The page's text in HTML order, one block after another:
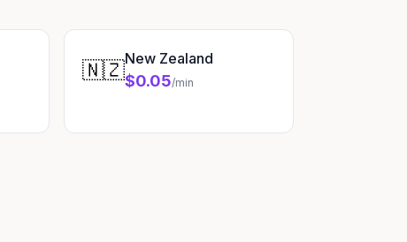
🇳🇿New Zealand
$0.05/min